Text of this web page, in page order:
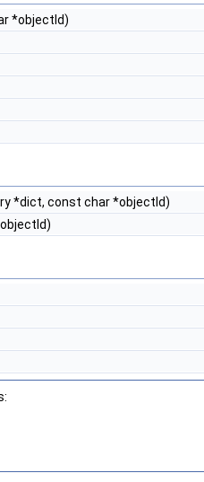
*objectId)
*dict, const char *objectId)